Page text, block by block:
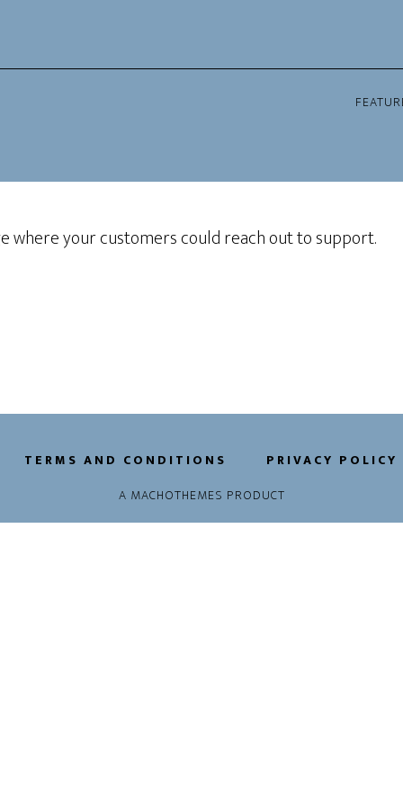
where your customers could reach out to support.
TERMS AND CONDITIONS PRIVACY POLICY
A MACHOTHEMES PRODUCT